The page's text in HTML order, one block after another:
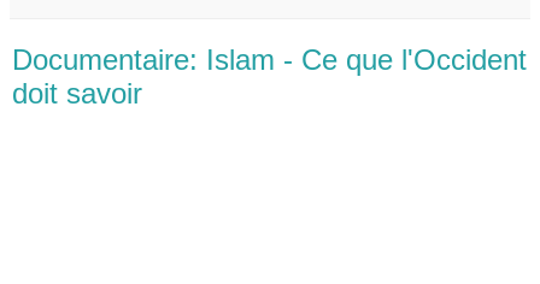
Documentaire: Islam - Ce que l'Occident
doit savoir